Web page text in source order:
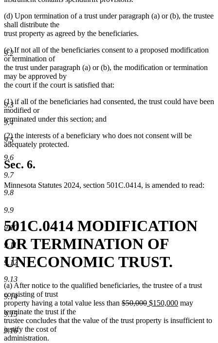
9.2
9.3
9.4
9.5
9.6
9.7
9.8
9.9
9.10
9.11
9.12
9.13
9.14
9.15
9.16
(d) Upon termination of a trust under paragraph (a) or (b), the trustee
shall distribute the
trust property as agreed by the beneficiaries.
(e) If not all of the beneficiaries consent to a proposed modification
or termination of
the trust under paragraph (a) or (b), the modification or termination
may be approved by
the court if the court is satisfied that:
(1) if all of the beneficiaries had consented, the trust could have been
modified or
terminated under this section; and
(2) the interests of a beneficiary who does not consent will be
adequately protected.
Sec. 6.
Minnesota Statutes 2024, section 501C.0414, is amended to read:
501C.0414 MODIFICATION
OR TERMINATION OF
UNECONOMIC TRUST.
(a) After notice to the qualified beneficiaries, the trustee of a trust
consisting of trust
property having a total value less than deleted
begin
$50,000deleted
end
new
begin
$150,000new
end
may
terminate the trust if the
trustee concludes that the value of the trust property is insufficient to
justify the cost of
administration.